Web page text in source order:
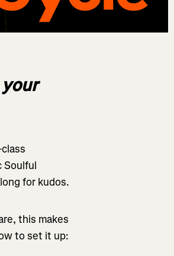
Soulful
for kudos.
this makes
to set it up: